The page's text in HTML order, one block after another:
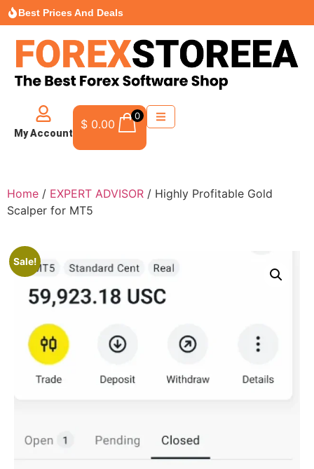
Best Prices And Deals
My Account
$ 0.00
0
Home / EXPERT ADVISOR / Highly Profitable Gold
Scalper for MT5
Sale!